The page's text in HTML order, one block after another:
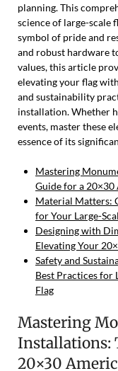
planning. This
science of large-scale
symbol of pride and
and robust hardware
values, this article
elevating your flag
and sustainability
installation. Whether
events, master these
essence of its
Mastering
Guide for a 20×30
Material Matters:
for Your Large-
Designing with
Elevating Your
Safety and
Best Practices for
Flag
Mastering
Installations:
20×30